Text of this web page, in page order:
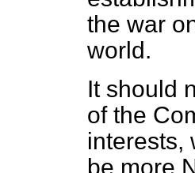
the war
world.
It should
of the
interests,
be more